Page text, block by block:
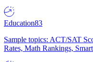
Education83
Sample topics: ACT/SAT
Rates, Math Rankings,